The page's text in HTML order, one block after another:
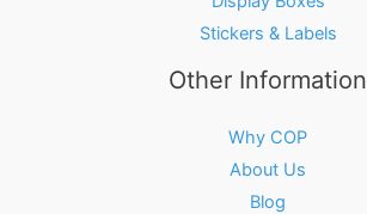
Stickers & Labels
Other Information
Why COP
About Us
Blog